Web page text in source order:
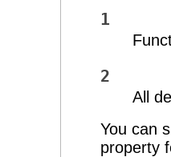
1
2
All
You can
property